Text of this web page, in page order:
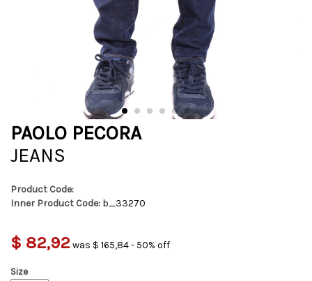
PAOLO PECORA
JEANS
Product Code:
Inner Product Code: b_33270
$ 82,92 was $ 165,84 - 50% off
Size